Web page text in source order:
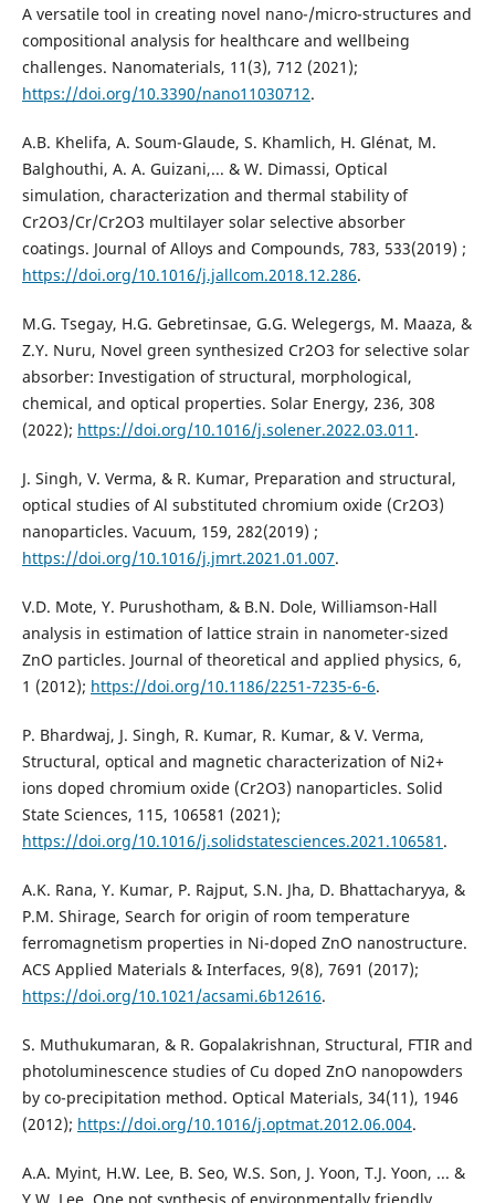
A versatile tool in creating novel nano-/micro-structures and
compositional analysis for healthcare and wellbeing
challenges. Nanomaterials, 11(3), 712 (2021);
https://doi.org/10.3390/nano11030712.
A.B. Khelifa, A. Soum-Glaude, S. Khamlich, H. Glénat, M.
Balghouthi, A. A. Guizani,... & W. Dimassi, Optical
simulation, characterization and thermal stability of
Cr2O3/Cr/Cr2O3 multilayer solar selective absorber
coatings. Journal of Alloys and Compounds, 783, 533‏ (2019);
https://doi.org/10.1016/j.jallcom.2018.12.286.
M.G. Tsegay, H.G. Gebretinsae, G.G. Welegergs, M. Maaza, &
Z.Y. Nuru, Novel green synthesized Cr2O3 for selective solar
absorber: Investigation of structural, morphological,
chemical, and optical properties. Solar Energy, 236, 308
(2022); https://doi.org/10.1016/j.solener.2022.03.011 .
J. Singh, V. Verma, & R. Kumar, Preparation and structural,
optical studies of Al substituted chromium oxide (Cr2O3)
nanoparticles. Vacuum, 159, 282‏‏ (2019);
https://doi.org/10.1016/j.jmrt.2021.01.007.
V.D. Mote, Y. Purushotham, & B.N. Dole, Williamson-Hall
analysis in estimation of lattice strain in nanometer-sized
ZnO particles. Journal of theoretical and applied physics, 6,
1 (2012); https://doi.org/10.1186/2251-7235-6-6.
P. Bhardwaj, J. Singh, R. Kumar, R. Kumar, & V. Verma,
Structural, optical and magnetic characterization of Ni2+
ions doped chromium oxide (Cr2O3) nanoparticles. Solid
https://doi.org/10.1016/j.solidstatesciences.2021.106581 .
A.K. Rana, Y. Kumar, P. Rajput, S.N. Jha, D. Bhattacharyya, &
P.M. Shirage, Search for origin of room temperature
ferromagnetism properties in Ni-doped ZnO nanostructure.
ACS Applied Materials & Interfaces, 9(8), 7691 (2017);
https://doi.org/10.1021/acsami.6b12616.
S. Muthukumaran, & R. Gopalakrishnan, Structural, FTIR and
photoluminescence studies of Cu doped ZnO nanopowders
by co-precipitation method. Optical Materials, 34(11), 1946
(2012); https://doi.org/10.1016/j.optmat.2012.06.004.
A.A. Myint, H.W. Lee, B. Seo, W.S. Son, J. Yoon, T.J. Yoon, ... &